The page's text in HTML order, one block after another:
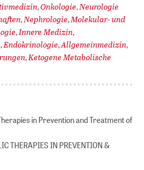
,Onkologie,Neurologie
,Nephrologie,Molekular- und
,Innere Medizin,
,Endokrinologie,Allgemeinmedizin,
,Ketogene Metabolische
in Prevention and Treatment of
THERAPIES IN PREVENTION &